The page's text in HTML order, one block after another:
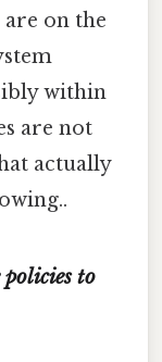
on the
within
are not
actually
to